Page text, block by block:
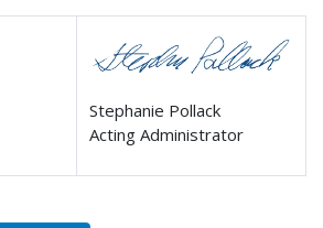
Stephanie Pollack
Acting Administrator